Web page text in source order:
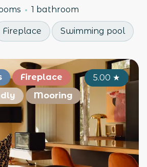
1 bathroom
Fireplace Swimming pool
Fireplace
Mooring
5.00 ★